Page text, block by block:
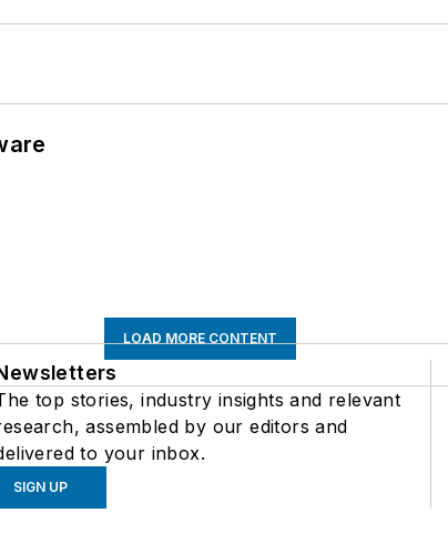
LOAD MORE CONTENT
top stories, industry insights and relevant
assembled by our editors and
to your inbox.
SIGN UP